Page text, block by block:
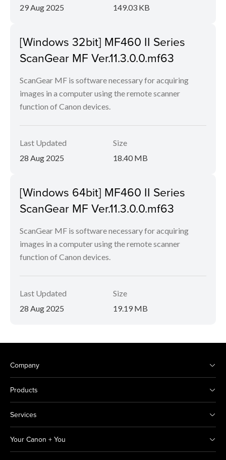
29 Aug 2025
149.03 KB
[Windows 32bit] MF460 II Series
ScanGear MF Ver.11.3.0.0.mf63
ScanGear MF is software necessary for acquiring
images in a computer using the remote scanner
function of Canon devices.
Last Updated
28 Aug 2025
Size
18.40 MB
[Windows 64bit] MF460 II Series
ScanGear MF Ver.11.3.0.0.mf63
ScanGear MF is software necessary for acquiring
images in a computer using the remote scanner
function of Canon devices.
Last Updated
28 Aug 2025
Size
19.19 MB
Company
Products
Services
Your Canon + You